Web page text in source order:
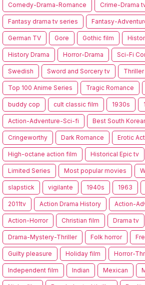
Comedy-Drama-Romance Crime-Drama
Fantasy drama tv series Fantasy-
German TV Gore Gothic film
History Drama Horror-Drama Sci-Fi
Swedish Sword and Sorcery tv
Top 100 Anime Series Tragic Romance
buddy cop cult classic film 1930s
Action-Adventure-Sci-fi Best South
Cringeworthy Dark Romance Erotic
High-octane action film Historical Epic tv
Limited Series Most popular movies
slapstick vigilante 1940s 1963
2011tv Action Drama History Action-
Action-Horror Christian film Drama tv
Drama-Mystery-Thriller Folk horror
Guilty pleasure Holiday film Horror-
Independent film Indian Mexican